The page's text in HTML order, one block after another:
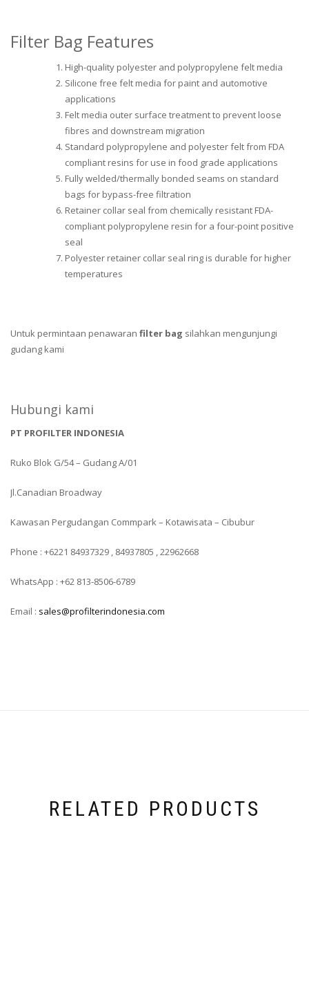
Filter Bag Features
High-quality polyester and polypropylene felt media
Silicone free felt media for paint and automotive
applications
Felt media outer surface treatment to prevent loose
fibres and downstream migration
Standard polypropylene and polyester felt from FDA
compliant resins for use in food grade applications
Fully welded/thermally bonded seams on standard
bags for bypass-free filtration
Retainer collar seal from chemically resistant FDA-
compliant polypropylene resin for a four-point positive
seal
Polyester retainer collar seal ring is durable for higher
temperatures
Untuk permintaan penawaran filter bag silahkan mengunjungi
gudang kami
Hubungi kami
PT PROFILTER INDONESIA
Ruko Blok G/54 – Gudang A/01
Jl.Canadian Broadway
Kawasan Pergudangan Commpark – Kotawisata – Cibubur
Phone : +6221 84937329 , 84937805 , 22962668
WhatsApp : +62 813-8506-6789
Email : sales@profilterindonesia.com
RELATED PRODUCTS